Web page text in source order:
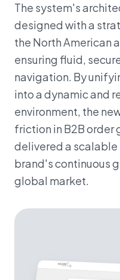
The system's
designed with a
the North American
ensuring fluid,
navigation. By
into a dynamic and
environment, the
friction in B2B order
delivered a scalable
brand's continuous
global market.